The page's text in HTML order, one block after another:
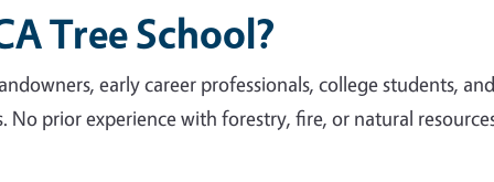
Tree School?
early career professionals, college students, and
No prior experience with forestry, fire, or natural